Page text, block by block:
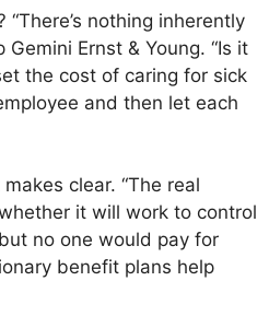
nothing inherently
Ernst & Young. “Is it
the cost of caring for sick
and then let each
clear. “The real
it will work to control
no one would pay for
benefit plans help